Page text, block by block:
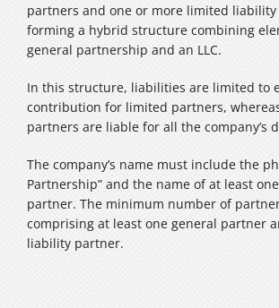
partners and one or more limited
forming a hybrid structure combining
general partnership and an LLC.
In this structure, liabilities are limited to
contribution for limited partners,
partners are liable for all the company’s
The company’s name must include the
Partnership” and the name of at least
partner. The minimum number of
comprising at least one general partner
liability partner.